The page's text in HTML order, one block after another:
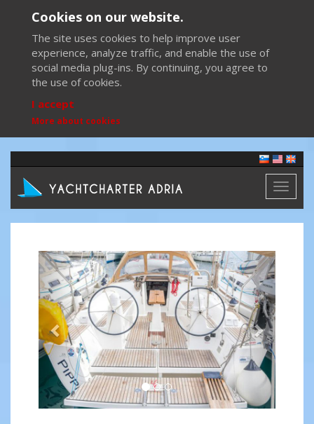
Cookies on our website.
The site uses cookies to help improve user
experience, analyze traffic, and enable the use of
social media plug-ins. By continuing, you agree to
the use of cookies.
I accept
More about cookies
Toggle
Previous Next